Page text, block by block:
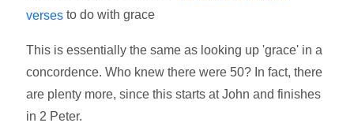
versesto do with grace
This is essentially the same as looking up 'grace' in a
concordence. Who knew there were 50? In fact, there
are plenty more, since this starts at John and finishes
in 2 Peter.